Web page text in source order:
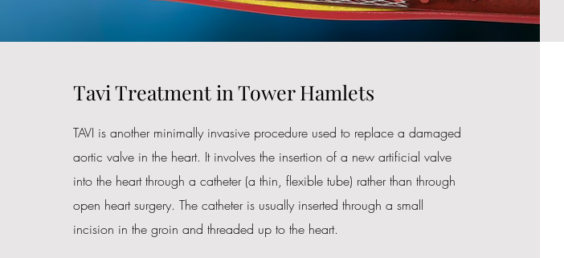
Tavi Treatment in Tower Hamlets
TAVI is another minimally invasive procedure used to replace a damaged
aortic valve in the heart. It involves the insertion of a new artificial valve
into the heart through a catheter (a thin, flexible tube) rather than through
open heart surgery. The catheter is usually inserted through a small
incision in the groin and threaded up to the heart.